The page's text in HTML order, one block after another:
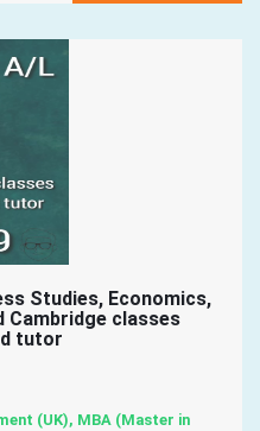
Studies, Economics,
Cambridge classes
tutor
(UK), MBA (Master in